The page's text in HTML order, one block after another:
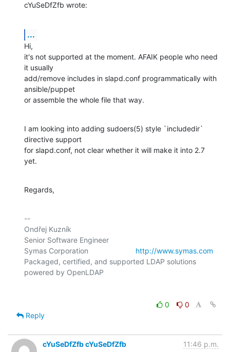
cYuSeDfZfb wrote:
...
Hi,
it's not supported at the moment. AFAIK people who need
it usually
add/remove includes in slapd.conf programmatically with
ansible/puppet
or assemble the whole file that way.
I am looking into adding sudoers(5) style `includedir`
directive support
for slapd.conf, not clear whether it will make it into 2.7
yet.
Regards,
--
Ondřej Kuzník
Senior Software Engineer
Symas Corporation http://www.symas.com
Packaged, certified, and supported LDAP solutions
0
0
Reply
cYuSeDfZfb cYuSeDfZfb 11:46 p.m.